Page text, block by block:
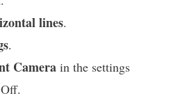
lines.
.
Camera in the settings